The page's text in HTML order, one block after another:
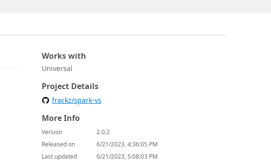
Works with
Universal
Project Details
frackz/spark-vs
More Info
Version
2.0.2
Released on
6/21/2023, 4:36:05 PM
Last updated
6/21/2023, 5:08:03 PM